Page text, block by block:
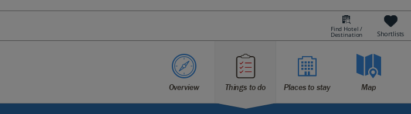
Sign in | Create account
Bookings
Find Hotel /
Destination Shortlists
Overview Things to do Places to stay Map